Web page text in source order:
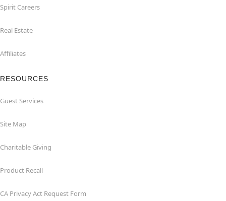
Spirit Careers
Real Estate
Affiliates
RESOURCES
Guest Services
Site Map
Charitable Giving
Product Recall
CA Privacy Act Request Form